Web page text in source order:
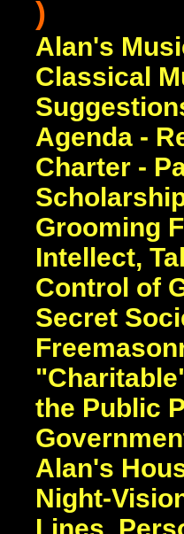
)
Alan's
Classical
Agenda -
Charter -
Grooming
Intellect,
Control of
Secret
the Public
Alan's
Night-